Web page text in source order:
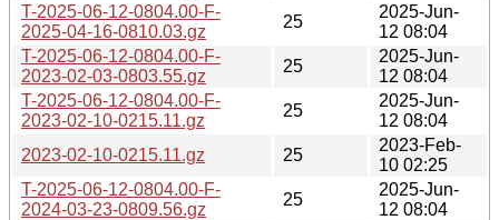
T-2025-06-12-0804.00-F-
2025-04-16-0810.03.gz
25
2025-Jun-
12 08:04
T-2025-06-12-0804.00-F-
2023-02-03-0803.55.gz
25
2025-Jun-
12 08:04
T-2025-06-12-0804.00-F-
2023-02-10-0215.11.gz
25
2025-Jun-
12 08:04
2023-02-10-0215.11.gz
25
2023-Feb-
10 02:25
T-2025-06-12-0804.00-F-
2024-03-23-0809.56.gz
25
2025-Jun-
12 08:04